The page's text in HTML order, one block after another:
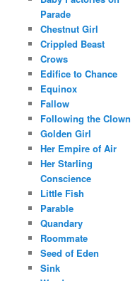
Parade
Chestnut Girl
Crippled Beast
Crows
Edifice to Chance
Equinox
Fallow
Following the Clown
Golden Girl
Her Empire of Air
Her Starling
Conscience
Little Fish
Parable
Quandary
Roommate
Seed of Eden
Sink